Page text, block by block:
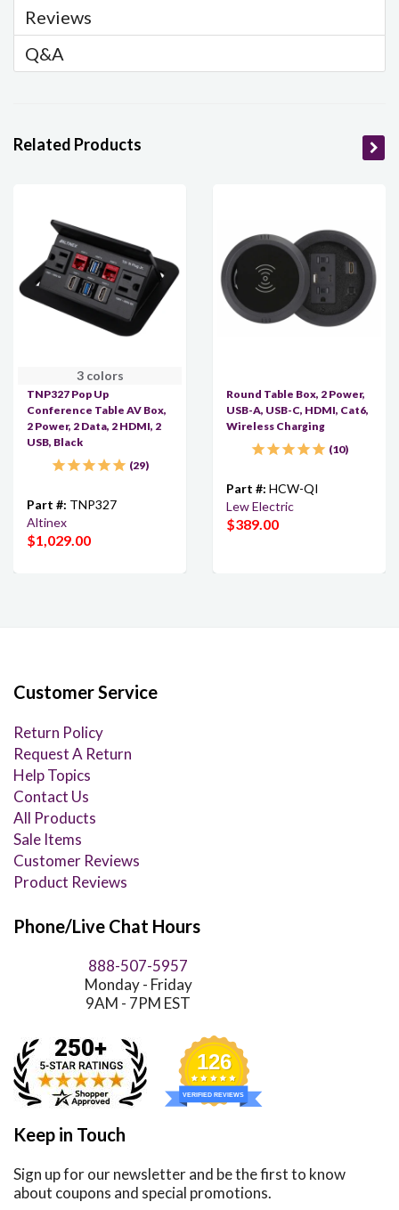
Reviews
Q&A
Related Products
3 colors
TNP327 Pop Up
Conference Table AV Box,
2 Power, 2 Data, 2 HDMI, 2
USB, Black
29
Part #: TNP327
Altinex
$1,029.00
Round Table Box, 2 Power,
USB-A, USB-C, HDMI, Cat6,
Wireless Charging
10
Part #: HCW-QI
Lew Electric
$389.00
Customer Service
Return Policy
Request A Return
Help Topics
Contact Us
All Products
Sale Items
Customer Reviews
Product Reviews
Phone/Live Chat Hours
888-507-5957
Monday - Friday
9AM - 7PM EST
126
VERIFIED REVIEWS
Keep in Touch
Sign up for our newsletter and be the first to know
about coupons and special promotions.